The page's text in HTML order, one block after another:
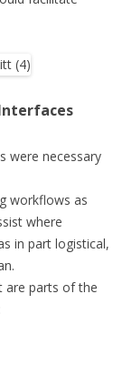
were necessary
workflows as
where
in part logistical,
are parts of the